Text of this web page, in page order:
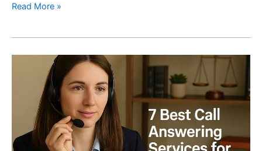
Read More »
Answering
Services
Immigration